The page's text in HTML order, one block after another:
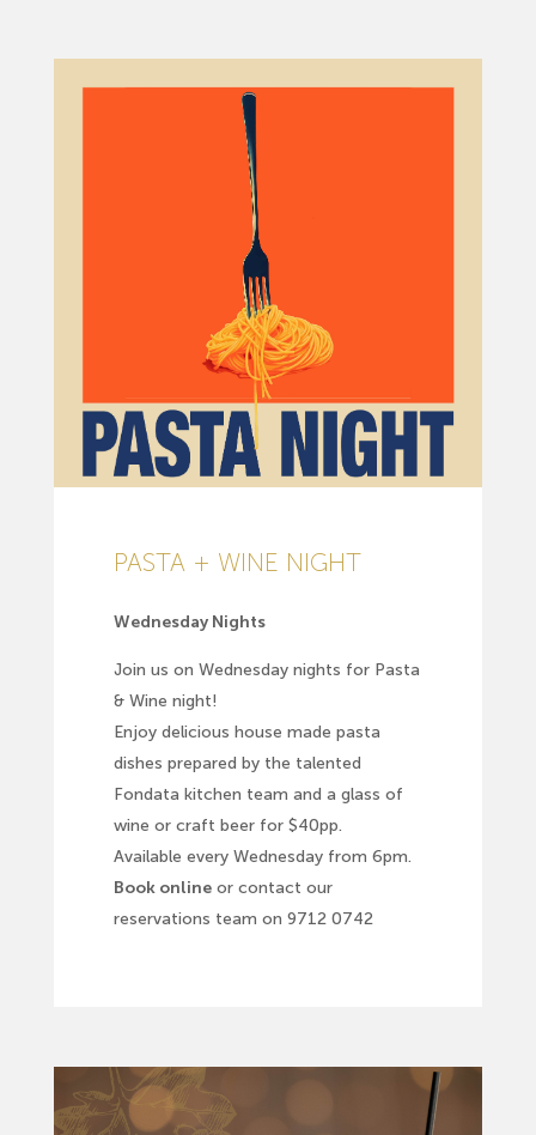
PASTA + WINE NIGHT
Wednesday Nights
Join us on Wednesday nights for Pasta
& Wine night!
Enjoy delicious house made pasta
dishes prepared by the talented
Fondata kitchen team and a glass of
wine or craft beer for $40pp.
Available every Wednesday from 6pm.
Book onlineor contact our
reservations team on 9712 0742